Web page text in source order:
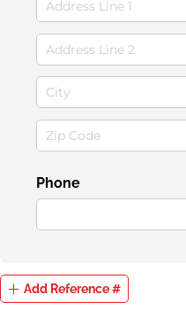
Phone
Add Reference #